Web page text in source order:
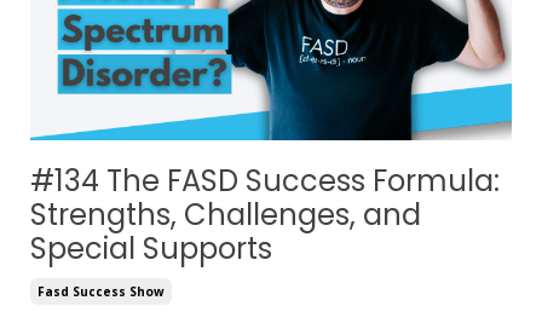
#134 The FASD Success Formula:
Strengths, Challenges, and
Special Supports
Fasd Success Show